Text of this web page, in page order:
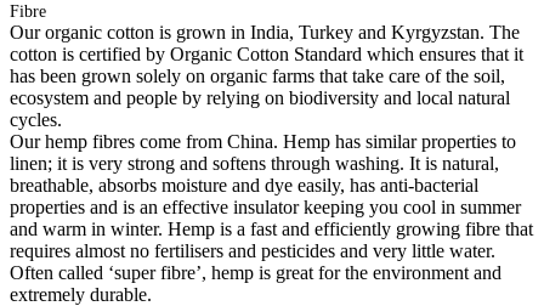
Fibre
Our organic cotton is grown in India, Turkey and Kyrgyzstan. The
cotton is certified by Organic Cotton Standard which ensures that it
has been grown solely on organic farms that take care of the soil,
ecosystem and people by relying on biodiversity and local natural
cycles.
Our hemp fibres come from China. Hemp has similar properties to
linen; it is very strong and softens through washing. It is natural,
breathable, absorbs moisture and dye easily, has anti-bacterial
properties and is an effective insulator keeping you cool in summer
and warm in winter. Hemp is a fast and efficiently growing fibre that
requires almost no fertilisers and pesticides and very little water.
Often called ‘super fibre’, hemp is great for the environment and
extremely durable.